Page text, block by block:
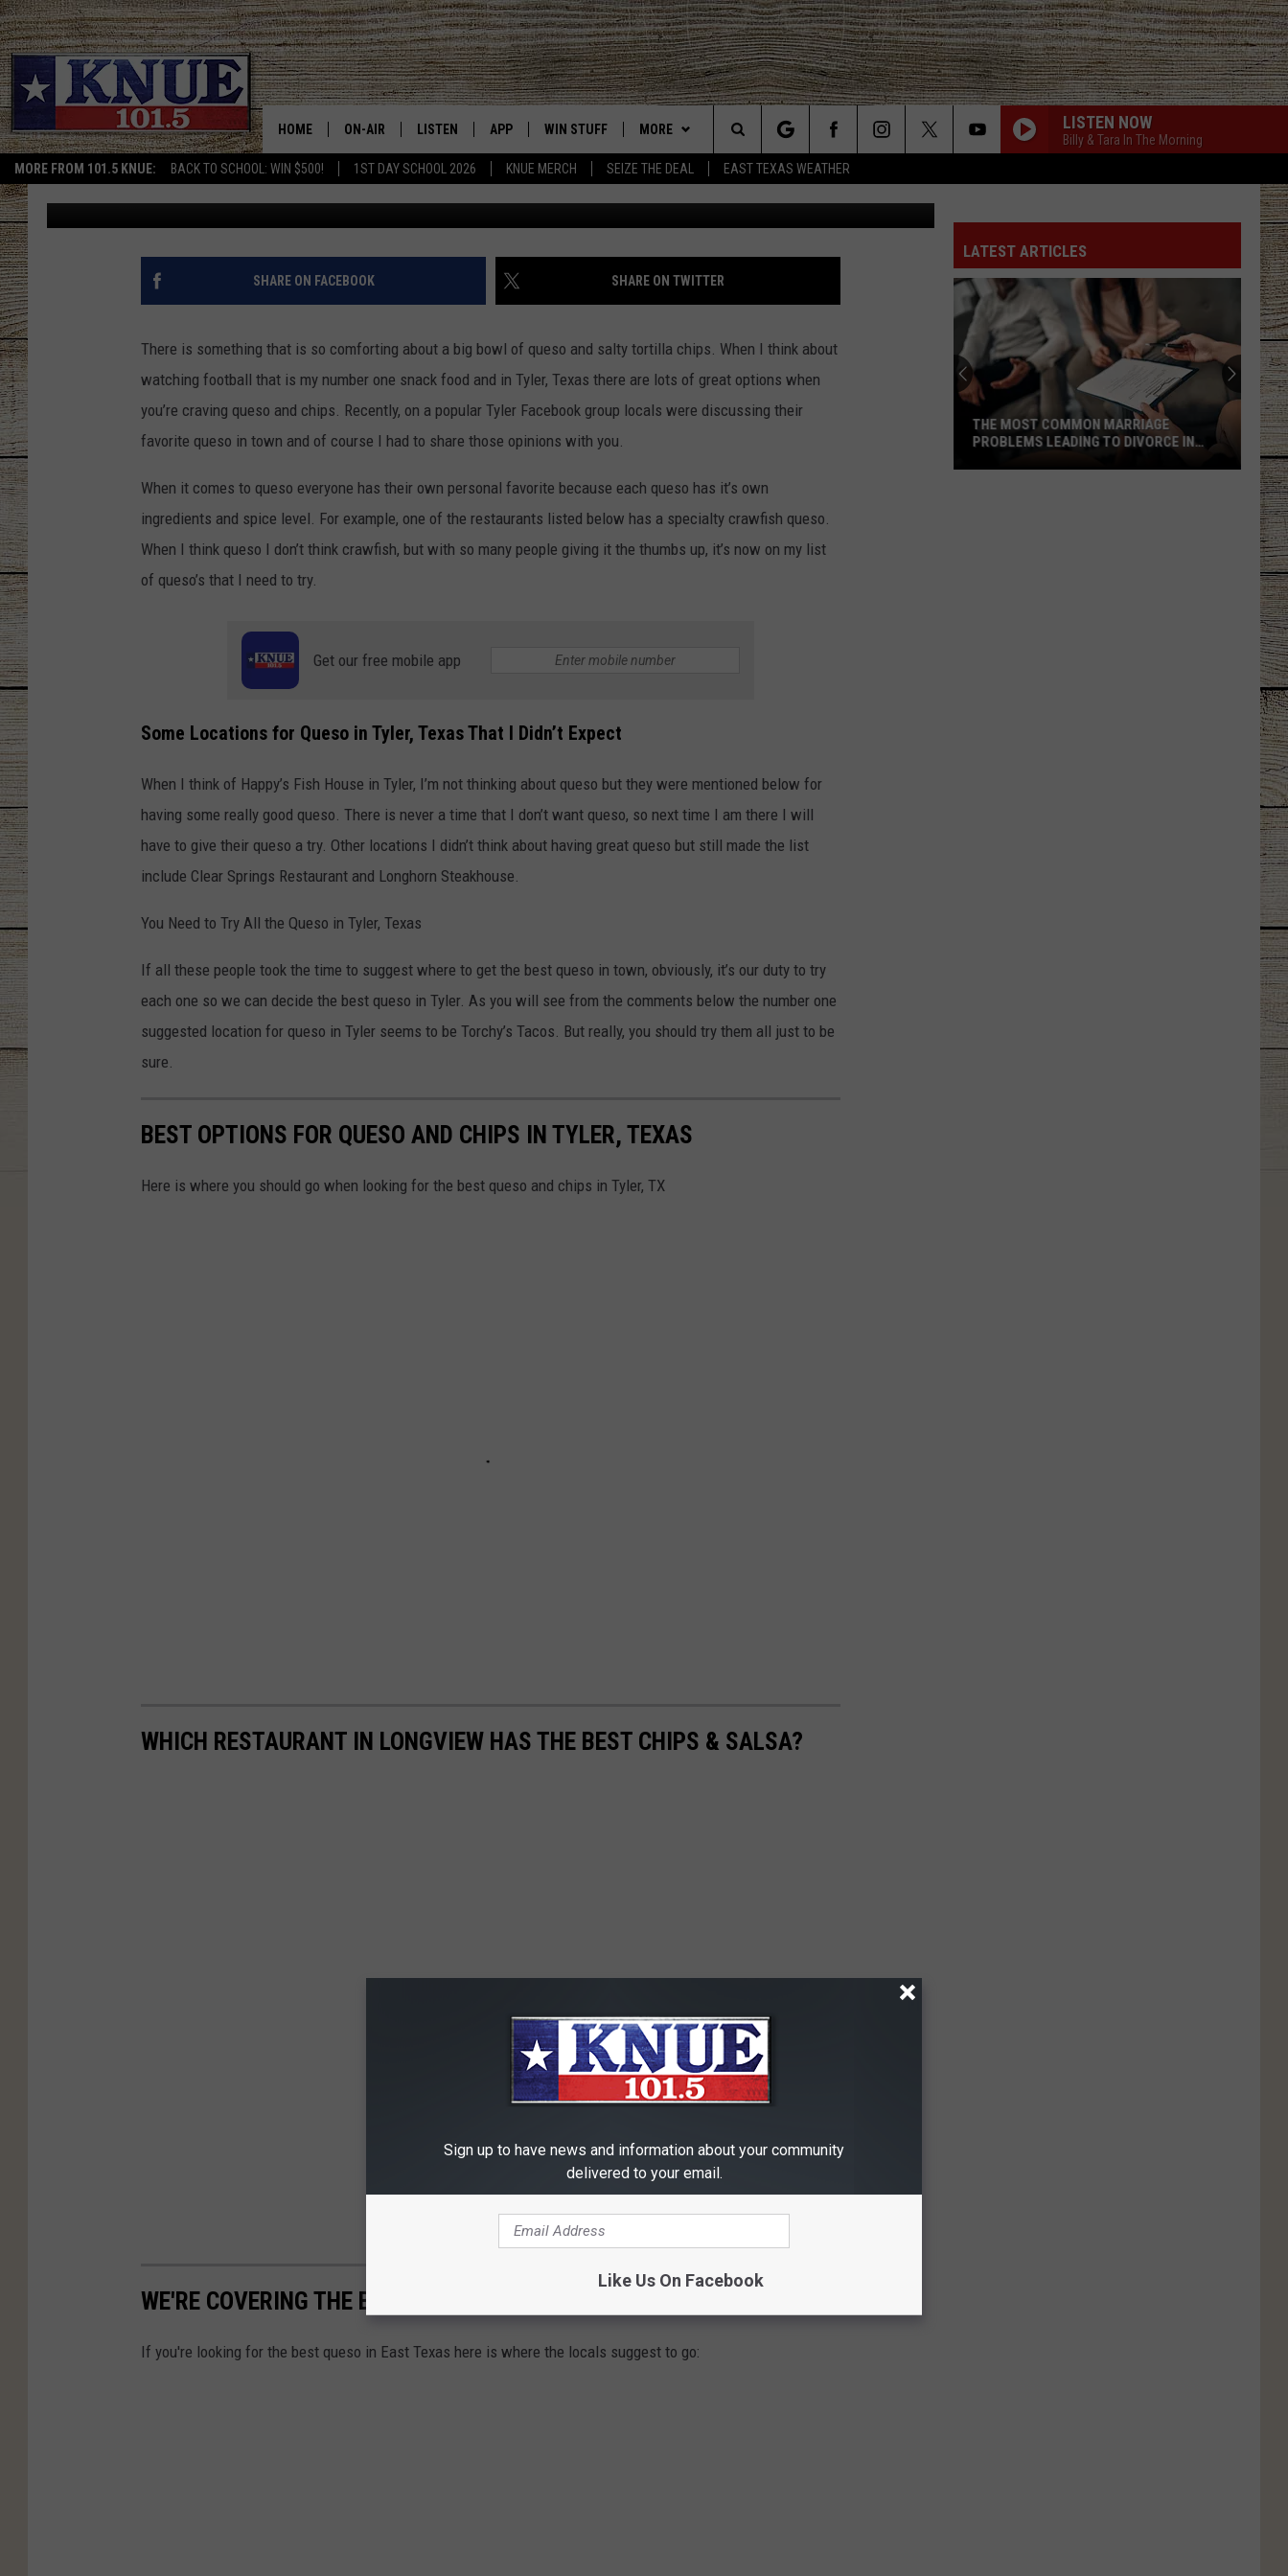
MORE FROM 101.5 KNUE: BACK TO SCHOOL: WIN $500! 1ST DAY SCHOOL 2026 KNUE MERCH SEIZE THE DEAL EAST TEXAS WEATHER
East Texas' #1 For New Country
HOME ON-AIR
MEET THE DJS
BILLY JENKINS
TARA HOLLEY
MICHAEL GIBSON
JESS
BRETT ALAN
LISTEN
KNUE MOBILE APP
KNUE ON ALEXA
RECENTLY PLAYED
ON DEMAND
APP
DOWNLOAD ON IOS
DOWNLOAD ON ANDROID
WIN STUFF
SIGN UP
CONTEST RULES
CONTEST HELP
MORE
NEWS
CONTACT US
HELP & CONTACT INFO
SEIZE THE DEAL
ETX SPORTS SCOREBOARD
LISTEN NOW
Billy & Tara In The Morning
Search
The
Site
FOLKS IN TYLER, TEXAS CLEARLY HAVE A FAVORITE
QUESO THEY LOVE
Billy Jenkins Updated: September 13, 2022
SHARE ON FACEBOOK SHARE ON TWITTER
There is something that is so comforting about a big bowl of queso and salty tortilla chips. When I think about
watching football that is my number one snack food and in Tyler, Texas there are lots of great options when
you’re craving queso and chips. Recently, on a popular Tyler Facebook group locals were discussing their
favorite queso in town and of course I had to share those opinions with you.
When it comes to queso everyone has their own personal favorite because each queso has it’s own
ingredients and spice level. For example, one of the restaurants listed below has a specialty crawfish queso.
When I think queso I don’t think crawfish, but with so many people giving it the thumbs up, it’s now on my list
of queso’s that I need to try.
Get our free mobile app
Some Locations for Queso in Tyler, Texas That I Didn’t Expect
When I think of Happy’s Fish House in Tyler, I’m not thinking about queso but they were mentioned below for
having some really good queso. There is never a time that I don’t want queso, so next time I am there I will
have to give their queso a try. Other locations I didn’t think about having great queso but still made the list
include Clear Springs Restaurant and Longhorn Steakhouse.
You Need to Try All the Queso in Tyler, Texas
If all these people took the time to suggest where to get the best queso in town, obviously, it’s our duty to try
each one so we can decide the best queso in Tyler. As you will see from the comments below the number one
suggested location for queso in Tyler seems to be Torchy’s Tacos. But really, you should try them all just to be
sure.
BEST OPTIONS FOR QUESO AND CHIPS IN TYLER, TEXAS
Here is where you should go when looking for the best queso and chips in Tyler, TX
WHICH RESTAURANT IN LONGVIEW HAS THE BEST CHIPS & SALSA?
WE'RE COVERING THE BEST SPOTS FOR QUESO IN EAST TEXAS
If you're looking for the best queso in East Texas here is where the locals suggest to go:
LATEST ARTICLES
THE MOST COMMON MARRIAGE
PROBLEMS LEADING TO DIVORCE IN
Sign up to have news and information about your community
delivered to your email.
Like Us On Facebook